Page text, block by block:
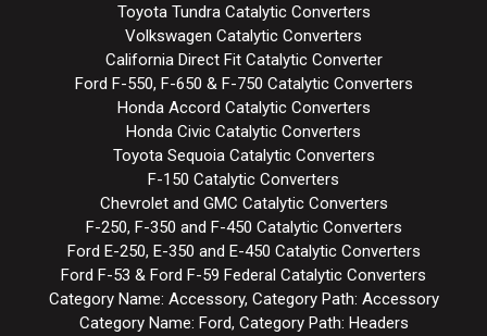
Toyota Tundra Catalytic Converters
Volkswagen Catalytic Converters
California Direct Fit Catalytic Converter
Ford F-550, F-650 & F-750 Catalytic Converters
Honda Accord Catalytic Converters
Honda Civic Catalytic Converters
Toyota Sequoia Catalytic Converters
F-150 Catalytic Converters
Chevrolet and GMC Catalytic Converters
F-250, F-350 and F-450 Catalytic Converters
Ford E-250, E-350 and E-450 Catalytic Converters
Ford F-53 & Ford F-59 Federal Catalytic Converters
Category Name: Accessory, Category Path: Accessory
Category Name: Ford, Category Path: Headers